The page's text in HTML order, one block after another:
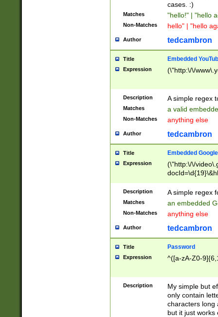
cases. :)
Matches "hello!" | "hello
Non-Matches hello" | "hello
Author tedcambron
Title Embedded
Expression (\"http:\/\/
Description A simple regex
Matches a valid
Non-Matches anything else
Author tedcambron
Title Embedded
Expression
(\"http:\/\/
Description A simple regex
Matches an embedded
Non-Matches anything else
Author tedcambron
Title Password
Expression ^([a-zA-Z0-
Description
My simple but
only contain
characters long
but it just works